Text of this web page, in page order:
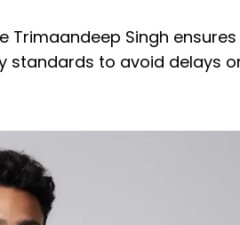
Trimaandeep Singh ensures
standards to avoid delays